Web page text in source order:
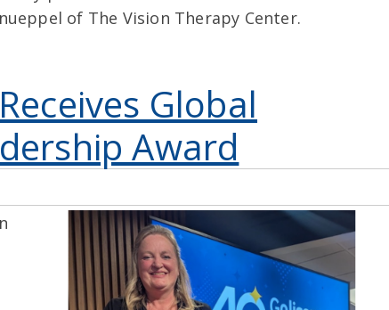
of The Vision Therapy Center.
Global
Award